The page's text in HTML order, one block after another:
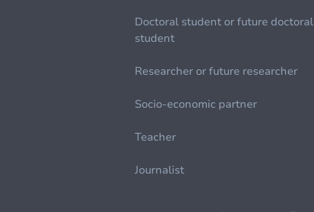
Doctoral student or future doctoral
student
Researcher or future researcher
Socio-economic partner
Teacher
Journalist